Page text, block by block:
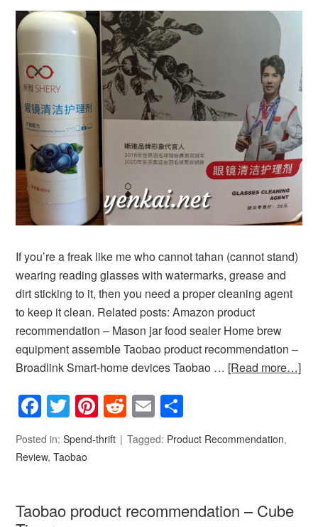
If you’re a freak like me who cannot tahan (cannot stand)
wearing reading glasses with watermarks, grease and
dirt sticking to it, then you need a proper cleaning agent
to keep it clean. Related posts: Amazon product
recommendation – Mason jar food sealer Home brew
equipment assemble Taobao product recommendation –
Broadlink Smart-home devices Taobao … [Read more…]
Facebook
Twitter
Pinterest
Reddit
Email
Posted in:Spend-thrift Tagged: Product Recommendation,
Review,Taobao
Taobao product recommendation – Cube